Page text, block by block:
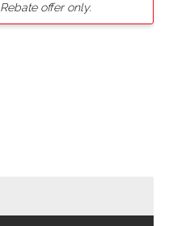
Rebate offer only.